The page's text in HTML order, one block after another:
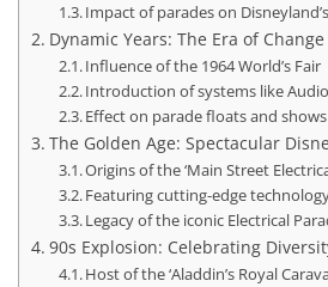
Impact of parades on
Dynamic Years: The Era of
Influence of the 1964 World’s Fair
Introduction of systems like
Effect on parade floats and shows
The Golden Age: Spectacular
Origins of the ‘Main Street
Featuring cutting-edge
Legacy of the iconic Electrical
90s Explosion: Celebrating
Host of the ‘Aladdin’s Royal